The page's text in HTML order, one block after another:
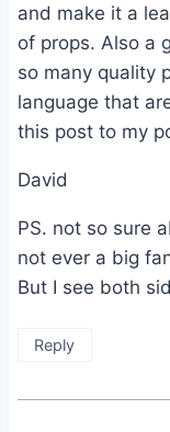
and make it a
of props. Also a
so many quality
language that
this post to my
David
PS. not so sure
not ever a big
But I see both
Reply